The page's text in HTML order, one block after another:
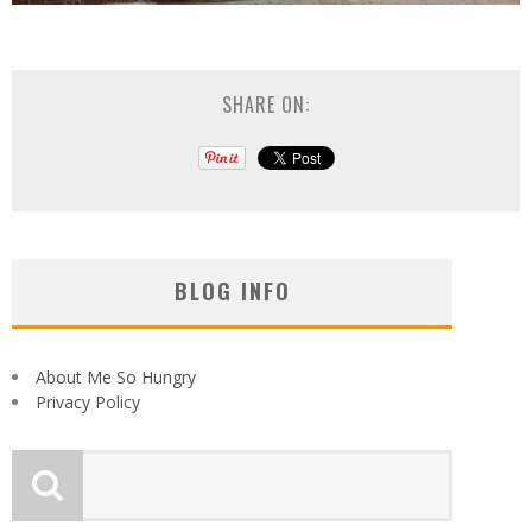
SHARE ON:
BLOG INFO
About Me So Hungry
Privacy Policy